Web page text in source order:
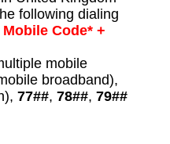
following dialing
Mobile Code* +
mobile
broadband),
77##, 78##, 79##